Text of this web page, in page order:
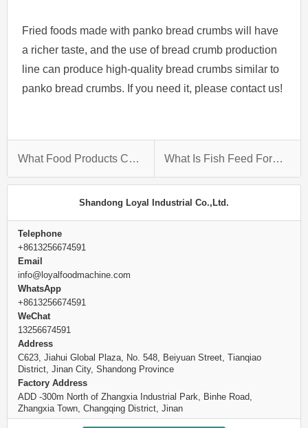
Fried foods made with panko bread crumbs will have
a richer taste, and the use of bread crumb production
line can produce high-quality bread crumbs similar to
panko bread crumbs. If you need it, please contact us!
What Food Products Can Extrusion Be Used On? What Is Fish Feed Formulation?
Shandong Loyal Industrial Co.,Ltd.
Telephone
+8613256674591
Email
info@loyalfoodmachine.com
WhatsApp
+8613256674591
WeChat
13256674591
Address
C623, Jiahui Global Plaza, No. 548, Beiyuan Street, Tianqiao
District, Jinan City, Shandong Province
Factory Address
ADD -300m North of Zhangxia Industrial Park, Binhe Road,
Zhangxia Town, Changqing District, Jinan